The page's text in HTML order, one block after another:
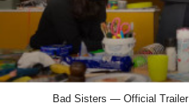
Bad Sisters — Official